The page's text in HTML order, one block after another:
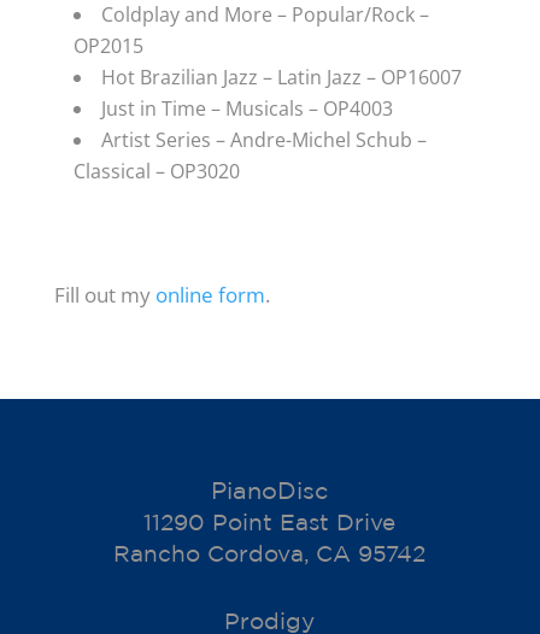
Coldplay and More – Popular/Rock –
OP2015
Hot Brazilian Jazz – Latin Jazz – OP16007
Just in Time – Musicals – OP4003
Artist Series – Andre-Michel Schub –
Classical – OP3020
Fill out my online form.
PianoDisc
11290 Point East Drive
Rancho Cordova, CA 95742
Prodigy